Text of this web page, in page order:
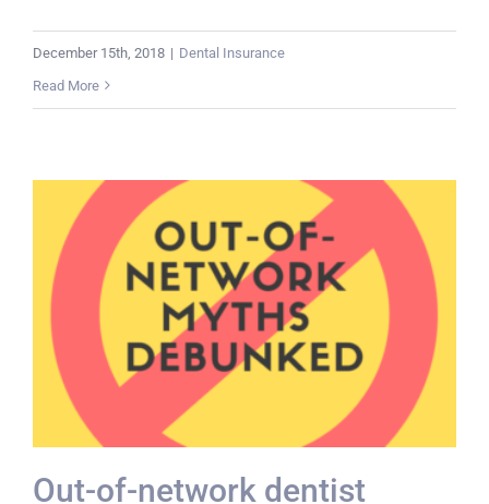
December 15th, 2018 | Dental Insurance
Read More
Out-of-network dentist